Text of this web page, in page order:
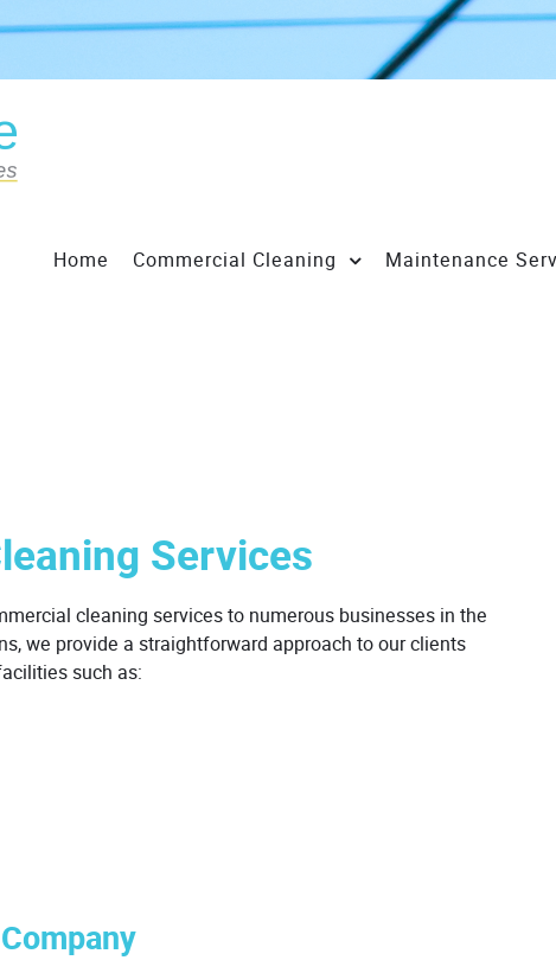
Home Commercial Cleaning Maintenance
Services
cleaning services to numerous businesses in the
we provide a straightforward approach to our clients
such as: